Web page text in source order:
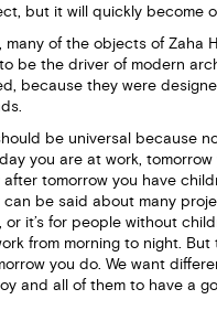
but it will quickly become
many of the objects of Zaha
be the driver of modern
because they were
be universal because
you are at work, tomorrow
tomorrow you have
can be said about many
or it’s for people without
from morning to night.
you do. We want
and all of them to have a